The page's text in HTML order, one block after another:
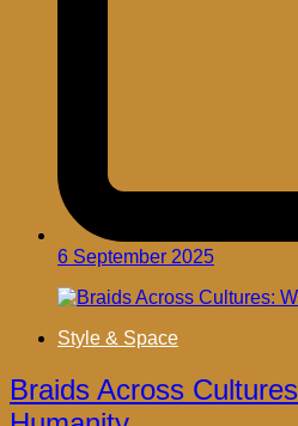
6 September 2025
Style & Space
Braids Across